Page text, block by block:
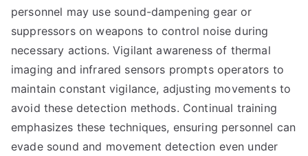
personnel may use sound-dampening gear or
suppressors on weapons to control noise during
necessary actions. Vigilant awareness of thermal
imaging and infrared sensors prompts operators to
maintain constant vigilance, adjusting movements to
avoid these detection methods. Continual training
emphasizes these techniques, ensuring personnel can
evade sound and movement detection even under